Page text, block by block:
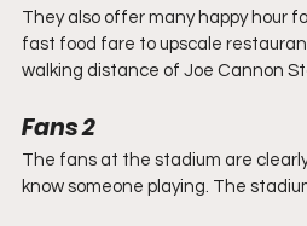
They also offer many happy hour
fast food fare to upscale
walking distance of Joe Cannon
Fans 2
The fans at the stadium are
know someone playing. The